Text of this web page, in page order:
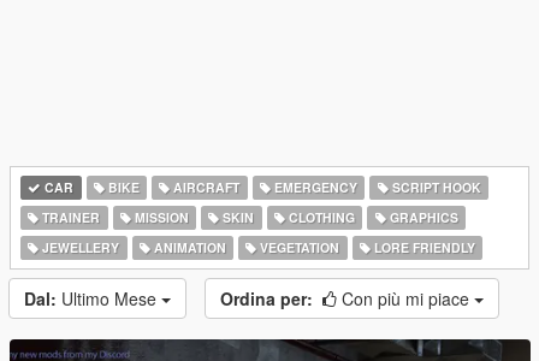
CAR BIKE AIRCRAFT EMERGENCY
SCRIPT HOOK
TRAINER
MISSION SKIN CLOTHING
GRAPHICS
JEWELLERY
ANIMATION VEGETATION LORE FRIENDLY
Dal: Ultimo Mese Ordina per: Con più mi piace